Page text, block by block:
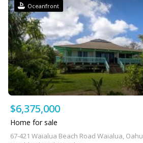
Oceanfront
$6,375,000
Home for sale
67-421 Waialua Beach Road Waialua, Oahu